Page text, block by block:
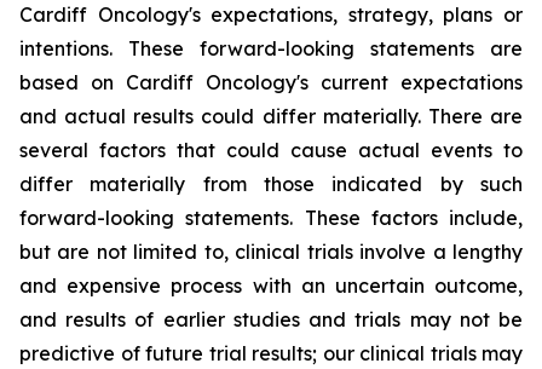
Cardiff Oncology's expectations, strategy, plans or
intentions. These forward-looking statements are
based on Cardiff Oncology's current expectations
and actual results could differ materially. There are
several factors that could cause actual events to
differ materially from those indicated by such
forward-looking statements. These factors include,
but are not limited to, clinical trials involve a lengthy
and expensive process with an uncertain outcome,
and results of earlier studies and trials may not be
predictive of future trial results; our clinical trials may